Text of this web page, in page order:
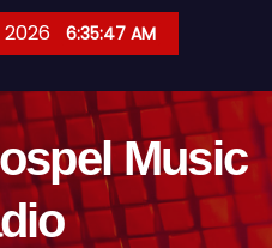
2026 6:35:48 AM
Music